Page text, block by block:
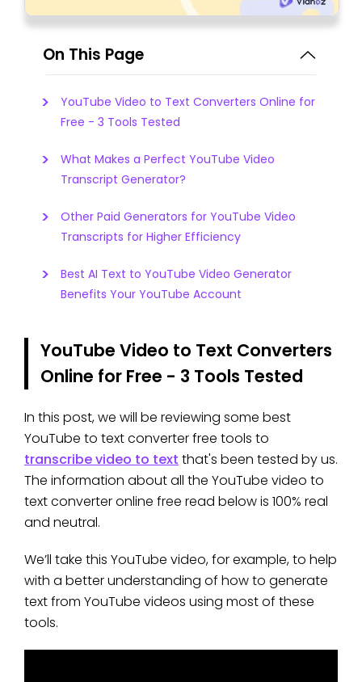
On This Page
YouTube Video to Text Converters Online for
Free - 3 Tools Tested
What Makes a Perfect YouTube Video
Transcript Generator?
Other Paid Generators for YouTube Video
Transcripts for Higher Efficiency
Best AI Text to YouTube Video Generator
Benefits Your YouTube Account
YouTube Video to Text Converters
Online for Free - 3 Tools Tested
In this post, we will be reviewing some best
YouTube to text converter free tools to
transcribe video to text that's been tested by us.
The information about all the YouTube video to
text converter online free read below is 100% real
and neutral.
We’ll take this YouTube video, for example, to help
with a better understanding of how to generate
text from YouTube videos using most of these
tools.